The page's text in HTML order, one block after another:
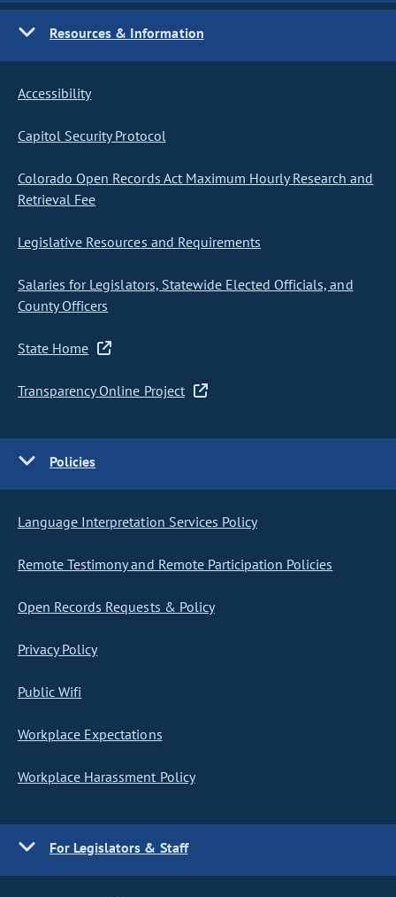
Resources & Information
Accessibility
Capitol Security Protocol
Colorado Open Records Act Maximum Hourly Research and
Retrieval Fee
Legislative Resources and Requirements
Salaries for Legislators, Statewide Elected Officials, and
County Officers
State Home
Transparency Online Project
Policies
Language Interpretation Services Policy
Remote Testimony and Remote Participation Policies
Open Records Requests & Policy
Privacy Policy
Public Wifi
Workplace Expectations
Workplace Harassment Policy
For Legislators & Staff